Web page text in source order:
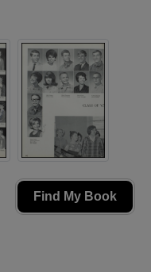
Find My Book